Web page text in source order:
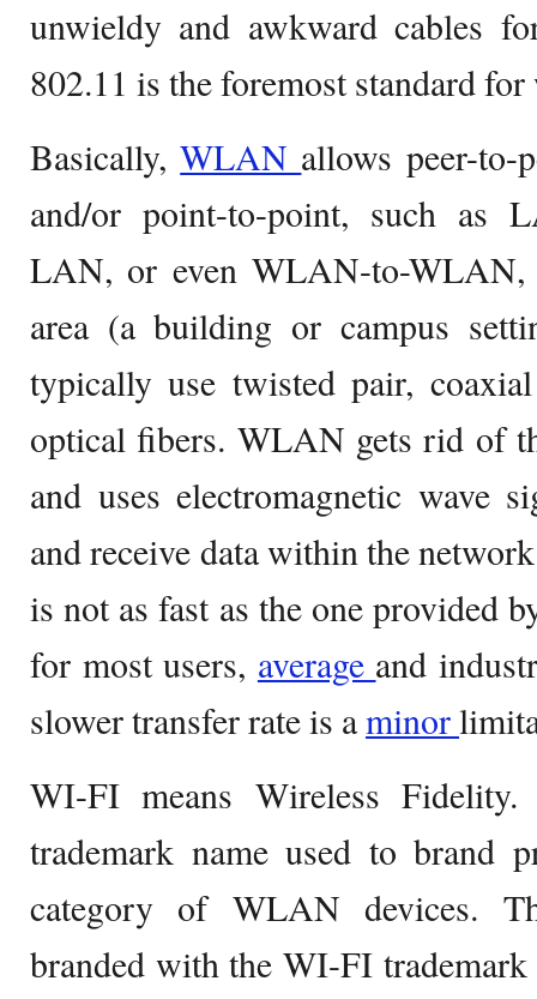
unwieldy and awkward cables
802.11 is the foremost standard
Basically,WLAN allows peer-to-
and/or point-to-point, such as
LAN, or even WLAN-to-
area (a building or campus
typically use twisted pair,
optical fibers. WLAN gets rid of
and uses electromagnetic wave
and receive data within the
is not as fast as the one provided
for most users, average and
slower transfer rate is aminor
WI-FI means Wireless
trademark name used to brand
category of WLAN devices.
branded with the WI-FI trademark